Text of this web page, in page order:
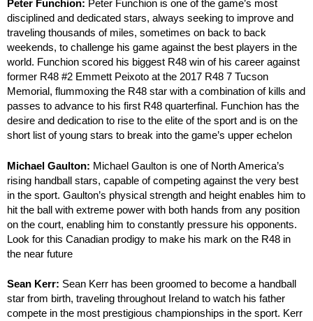
Peter Funchion: Peter Funchion is one of the game’s most
disciplined and dedicated stars, always seeking to improve and
traveling thousands of miles, sometimes on back to back
weekends, to challenge his game against the best players in the
world. Funchion scored his biggest R48 win of his career against
former R48 #2 Emmett Peixoto at the 2017 R48 7 Tucson
Memorial, flummoxing the R48 star with a combination of kills and
passes to advance to his first R48 quarterfinal. Funchion has the
desire and dedication to rise to the elite of the sport and is on the
short list of young stars to break into the game’s upper echelon
Michael Gaulton: Michael Gaulton is one of North America’s
rising handball stars, capable of competing against the very best
in the sport. Gaulton’s physical strength and height enables him to
hit the ball with extreme power with both hands from any position
on the court, enabling him to constantly pressure his opponents.
Look for this Canadian prodigy to make his mark on the R48 in
the near future
Sean Kerr: Sean Kerr has been groomed to become a handball
star from birth, traveling throughout Ireland to watch his father
compete in the most prestigious championships in the sport. Kerr